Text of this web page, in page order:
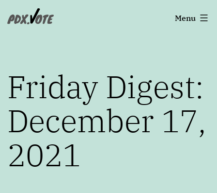
toPortland's
Menu
Friday Digest:
December 17,
2021